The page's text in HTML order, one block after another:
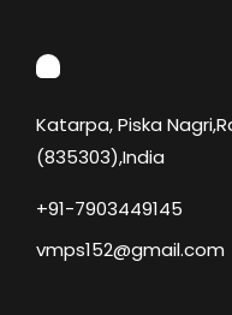
Katarpa, Piska
(835303),India
+91-7903449145
vmps152@gmail.com